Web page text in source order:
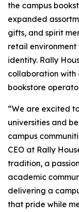
the campus
expanded
gifts, and spirit
retail environment
identity. Rally
collaboration with
bookstore
“We are excited
universities and
campus
CEO at Rally
tradition, a
academic
delivering a
that pride while